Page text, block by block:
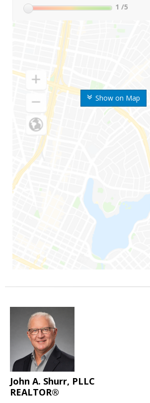
Show on Map
1 /5
John A. Shurr, PLLC
REALTOR®